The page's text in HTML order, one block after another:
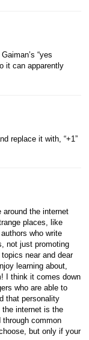
“yes
it can apparently
replace it with, “+1”
around the internet
places, like
who write
not just promoting
near and dear
learning about,
I think it comes down
who are able to
that personality
internet is the
common
but only if your